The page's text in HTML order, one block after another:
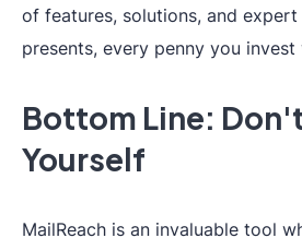
Team
Collaboration
synced
Roles(
of features, solutions, and
presents, every penny you
Bottom Line:
Yourself
MailReach is an invaluable tool